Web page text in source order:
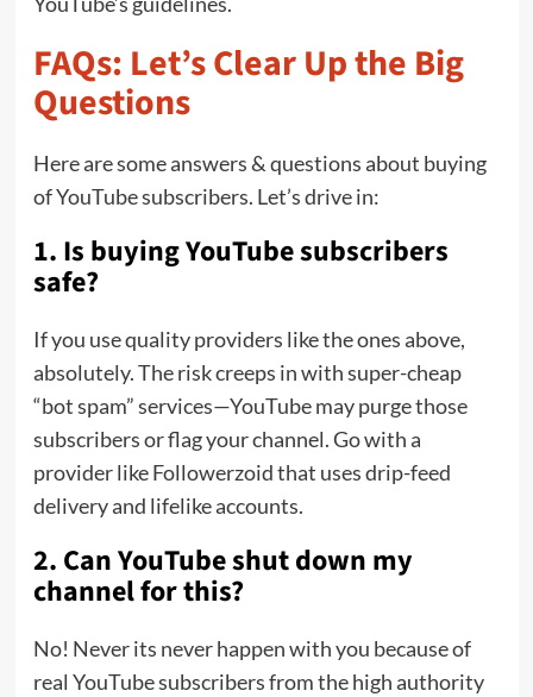
FAQs: Let’s Clear Up the Big
Questions
Here are some answers & questions about buying
of YouTube subscribers. Let’s drive in:
1. Is buying YouTube subscribers
safe?
If you use quality providers like the ones above,
absolutely. The risk creeps in with super-cheap
“bot spam” services—YouTube may purge those
subscribers or flag your channel. Go with a
provider like Followerzoid that uses drip-feed
delivery and lifelike accounts.
2. Can YouTube shut down my
channel for this?
No! Never its never happen with you because of
real YouTube subscribers from the high authority